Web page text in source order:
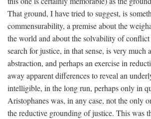
That ground, I have tried to suggest, is
commensurability, a premise about the
the world and about the solvability of conflict
search for justice, in that sense, is very much
abstraction, and perhaps an exercise in
away apparent differences to reveal an
intelligible, in the long run, perhaps only in
Aristophanes was, in any case, not the only
the reductive grounding of justice. This was